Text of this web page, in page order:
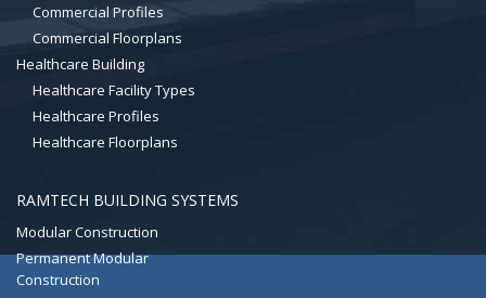
Commercial Profiles
Commercial Floorplans
Healthcare Building
Healthcare Facility Types
Healthcare Profiles
Healthcare Floorplans
RAMTECH BUILDING SYSTEMS
Modular Construction
Permanent Modular
Construction